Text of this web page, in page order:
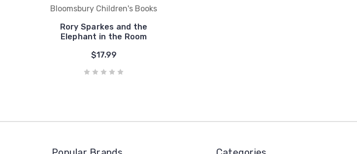
Bloomsbury Children's Books
Rory Sparkes and the
Elephant in the Room
$17.99